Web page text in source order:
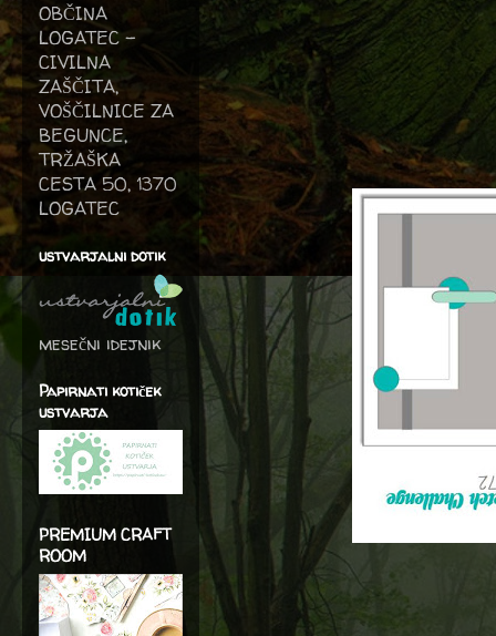
OBČINA
LOGATEC -
CIVILNA
ZAŠČITA,
VOŠČILNICE ZA
BEGUNCE,
TRŽAŠKA
CESTA 50, 1370
LOGATEC
ustvarjalni dotik
mesečni idejnik
Papirnati kotiček
ustvarja
PREMIUM CRAFT
ROOM